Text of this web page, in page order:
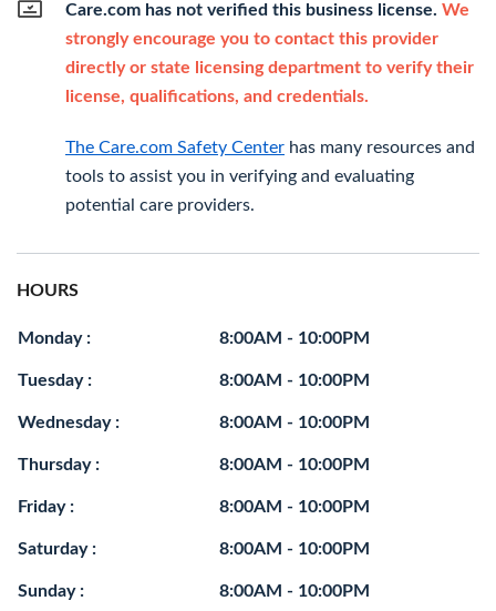
Care.com has not verified this business license. We
strongly encourage you to contact this provider
directly or state licensing department to verify their
license, qualifications, and credentials.
The Care.com Safety Center has many resources and
tools to assist you in verifying and evaluating
potential care providers.
HOURS
Monday : 8:00AM - 10:00PM
Tuesday : 8:00AM - 10:00PM
Wednesday : 8:00AM - 10:00PM
Thursday : 8:00AM - 10:00PM
Friday : 8:00AM - 10:00PM
Saturday : 8:00AM - 10:00PM
Sunday : 8:00AM - 10:00PM